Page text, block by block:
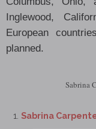
Inglewood,
European
planned.
Sabrina
Sabrina